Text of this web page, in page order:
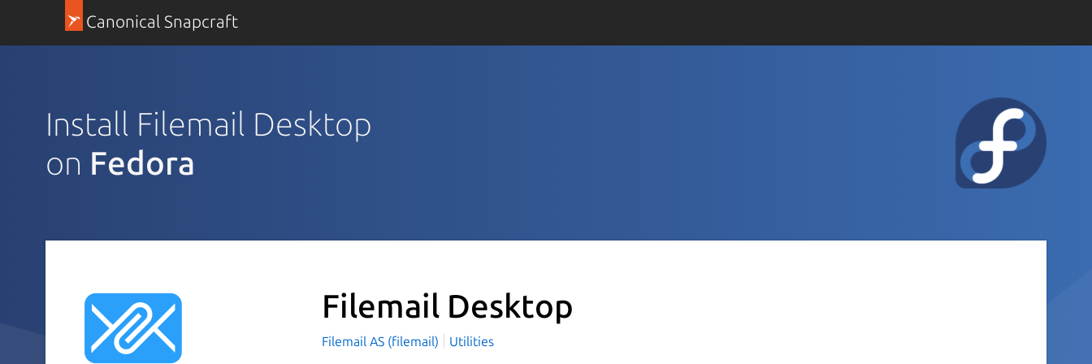
Canonical Snapcraft
Install Filemail Desktop
on Fedora
Filemail Desktop
Filemail AS (filemail) Utilities